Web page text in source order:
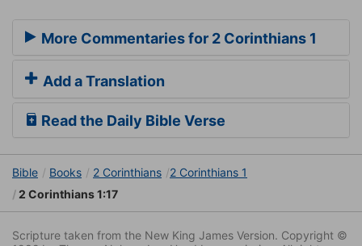
More Commentaries for 2 Corinthians 1
Add a Translation
Read the Daily Bible Verse
Bible Books 2 Corinthians
2 Corinthians 1
2 Corinthians 1:17
Scripture taken from the New King James Version. Copyright ©